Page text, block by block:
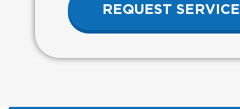
REQUEST SERVICE